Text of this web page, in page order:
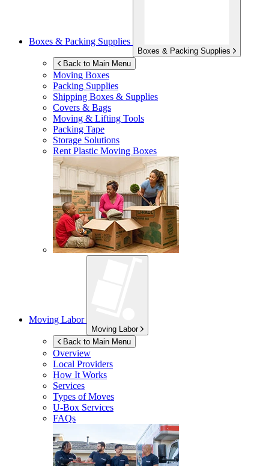
Boxes & Packing Supplies
Boxes & Packing Supplies
Back to Main Menu
Moving Boxes
Packing Supplies
Shipping Boxes & Supplies
Covers & Bags
Moving & Lifting Tools
Packing Tape
Storage Solutions
Rent Plastic Moving Boxes
Moving Labor
Moving Labor
Back to Main Menu
Overview
Local Providers
How It Works
Services
Types of Moves
U-Box Services
FAQs